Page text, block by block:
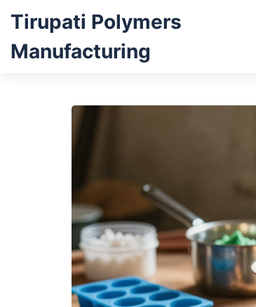
Tirupati Polymers
Manufacturing